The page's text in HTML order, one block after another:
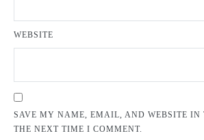
WEBSITE
SAVE MY NAME, EMAIL, AND WEBSITE IN
THE NEXT TIME I COMMENT.